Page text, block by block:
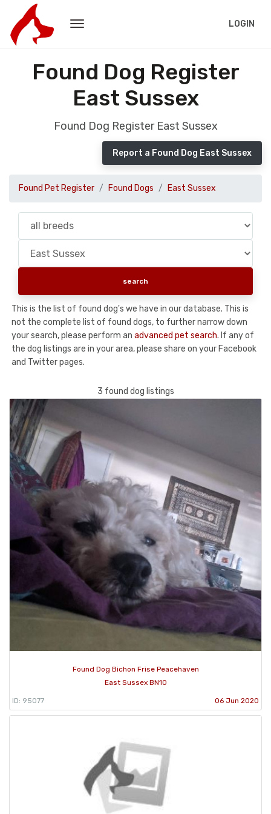
LOGIN
Found Dog Register
East Sussex
Found Dog Register East Sussex
Report a Found Dog East Sussex
Found Pet Register Found Dogs East Sussex
This is the list of found dog's we have in our database. This is
not the complete list of found dogs, to further narrow down
your search, please perform an advanced pet search. If any of
the dog listings are in your area, please share on your Facebook
and Twitter pages.
3 found dog listings
Found Dog Bichon Frise Peacehaven
East Sussex BN10
ID: 95077 06 Jun 2020